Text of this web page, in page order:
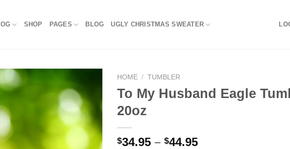
SHOP PAGES BLOG UGLY CHRISTMAS SWEATER
HOME / TUMBLER
To My Husband Eagle
20oz
$34.95 – $44.95